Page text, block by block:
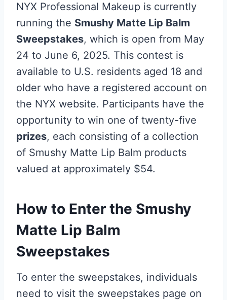
NYX Professional Makeup is currently
running the Smushy Matte Lip Balm
Sweepstakes, which is open from May
24 to June 6, 2025. This contest is
available to U.S. residents aged 18 and
older who have a registered account on
the NYX website. Participants have the
opportunity to win one of twenty-five
prizes, each consisting of a collection
of Smushy Matte Lip Balm products
valued at approximately $54.
How to Enter the Smushy
Matte Lip Balm
Sweepstakes
To enter the sweepstakes, individuals
need to visit the sweepstakes page on